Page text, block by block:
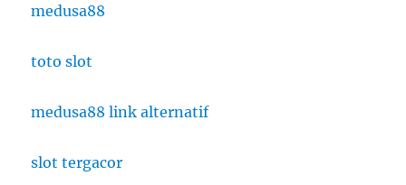
medusa88
toto slot
medusa88 link alternatif
slot tergacor